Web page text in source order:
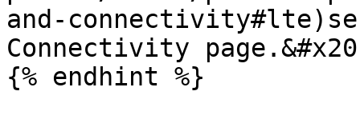
and-
Connectivity
{% endhint %}